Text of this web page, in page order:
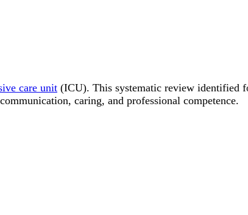
care unit (ICU). This systematic review identified
caring, and professional competence.